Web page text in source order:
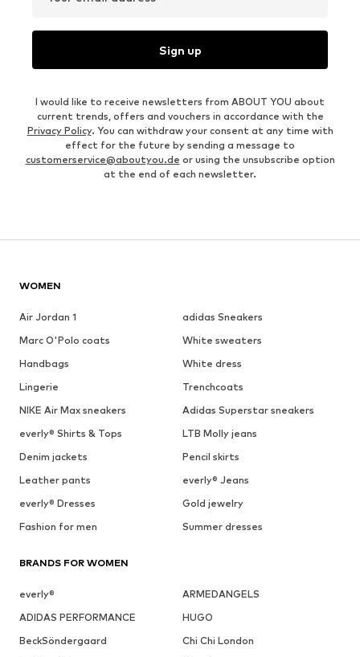
Sign up
I would like to receive newsletters from ABOUT YOU about
current trends, offers and vouchers in accordance with the
Privacy Policy. You can withdraw your consent at any time with
effect for the future by sending a message to
customerservice@aboutyou.de or using the unsubscribe option
at the end of each newsletter.
WOMEN
Air Jordan 1
adidas Sneakers
Marc O'Polo coats
White sweaters
Handbags
White dress
Lingerie
Trenchcoats
NIKE Air Max sneakers
Adidas Superstar sneakers
everly® Shirts & Tops
LTB Molly jeans
Denim jackets
Pencil skirts
Leather pants
everly® Jeans
everly® Dresses
Gold jewelry
Fashion for men
Summer dresses
BRANDS FOR WOMEN
everly®
ARMEDANGELS
ADIDAS PERFORMANCE
HUGO
BeckSöndergaard
Chi Chi London